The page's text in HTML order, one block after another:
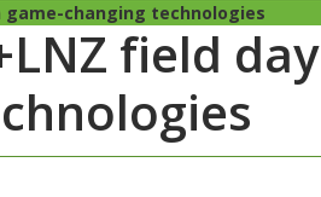
game-changing technologies
field